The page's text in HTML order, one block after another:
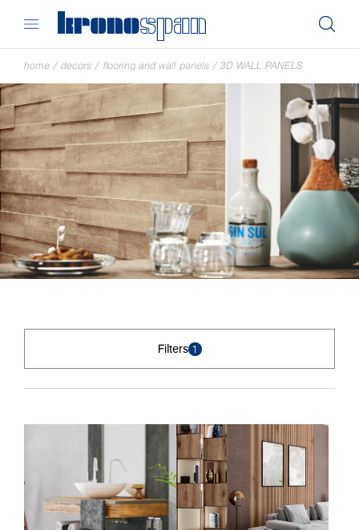
home / decors / flooring and wall panels / 3D WALL PANELS
Filters 1